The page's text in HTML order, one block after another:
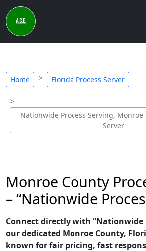
Home Florida Process Server
Nationwide Process Serving, Monroe
Server
Monroe County
– “Nationwide
Connect directly with “Nationwide
our dedicated Monroe County,
known for fair pricing, fast